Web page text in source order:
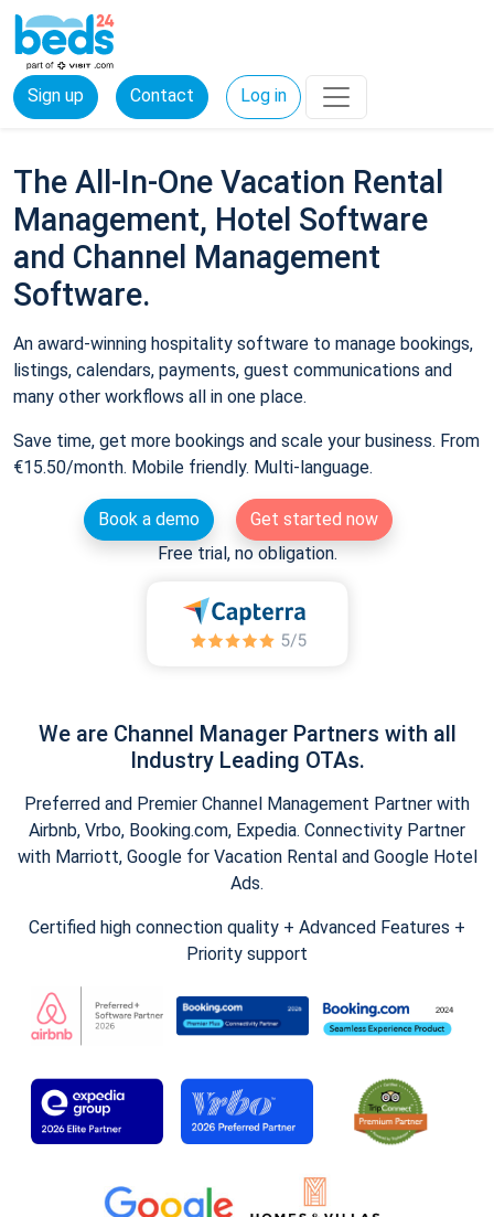
Sign up Contact Log in
The All-In-One Vacation Rental
Management, Hotel Software
and Channel Management
Software.
An award-winning hospitality software to manage bookings,
listings, calendars, payments, guest communications and
many other workflows all in one place.
Save time, get more bookings and scale your business. From
€15.50/month. Mobile friendly. Multi-language.
Book a demo
Get started now
Free trial, no obligation.
We are Channel Manager Partners with all
Industry Leading OTAs.
Preferred and Premier Channel Management Partner with
Airbnb, Vrbo, Booking.com, Expedia. Connectivity Partner
with Marriott, Google for Vacation Rental and Google Hotel
Ads.
Certified high connection quality + Advanced Features +
Priority support